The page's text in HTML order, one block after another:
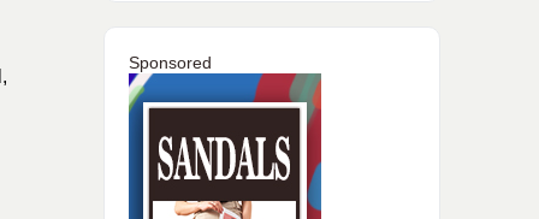
Sponsored